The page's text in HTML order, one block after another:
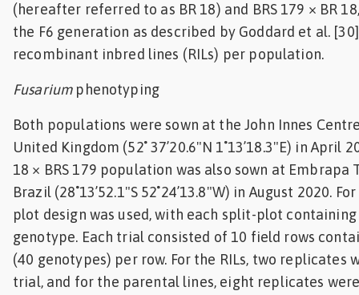
(hereafter referred to as BR 18) and BRS 179 × BR
the F6 generation as described by Goddard et al.
recombinant inbred lines (RILs) per population.
Fusariumphenotyping
Both populations were sown at the John Innes
United Kingdom (52˚ 37’20.6"N 1˚13’18.3"E) in April
18 × BRS 179 population was also sown at Embrapa
Brazil (28˚13’52.1"S 52˚24’13.8"W) in August 2020.
plot design was used, with each split-plot
genotype. Each trial consisted of 10 field rows
(40 genotypes) per row. For the RILs, two replicates
trial, and for the parental lines, eight replicates